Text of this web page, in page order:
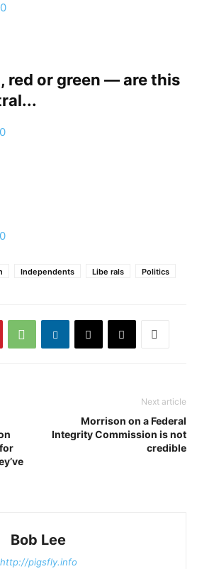
0
red or green — are this
0
0
Independents Libe rals Politics
Next article
Morrison on a Federal
Integrity Commission is not
credible
Bob Lee
http://pigsfly.info